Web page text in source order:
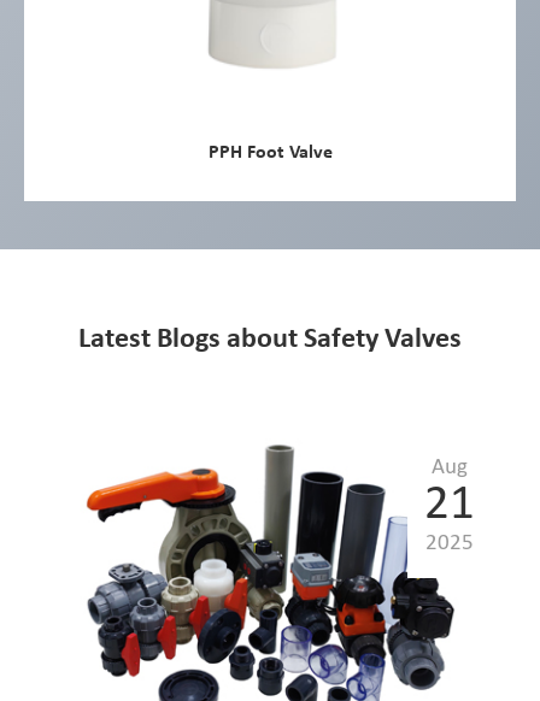
PPH Foot Valve
Latest Blogs about Safety Valves
Aug
21
2025